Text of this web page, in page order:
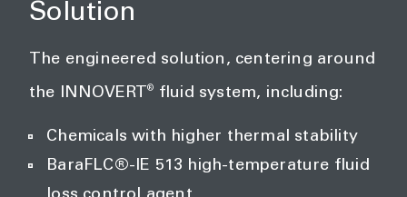
Solution
The engineered solution, centering around
the INNOVERT® fluid system, including:
Chemicals with higher thermal stability
BaraFLC®-IE 513 high-temperature fluid